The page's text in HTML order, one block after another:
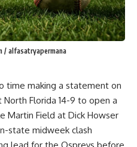
/ alfasatryapermana
time making a statement on
Florida 14-9 to open a
Martin Field at Dick Howser
state midweek clash
lead for the Ospreys before